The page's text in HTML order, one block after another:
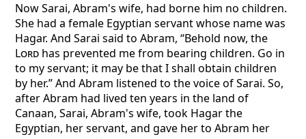
Now Sarai, Abram's wife, had borne him no children.
She had a female Egyptian servant whose name was
Hagar. And Sarai said to Abram, “Behold now, the
Lord has prevented me from bearing children. Go in
to my servant; it may be that I shall obtain children
by her.” And Abram listened to the voice of Sarai. So,
after Abram had lived ten years in the land of
Canaan, Sarai, Abram's wife, took Hagar the
Egyptian, her servant, and gave her to Abram her